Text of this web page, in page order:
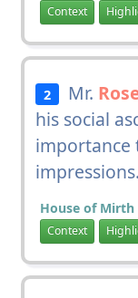
Context
2 Mr.
his social
importance
impressions.
House of Mirth
Context